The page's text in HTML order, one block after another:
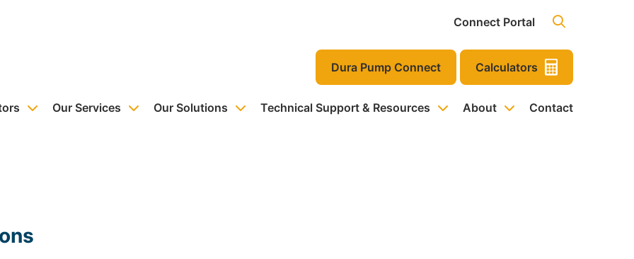
Connect Portal
Dura Pump Connect Calculators
Our Services Our Solutions Technical Support & Resources About Contact